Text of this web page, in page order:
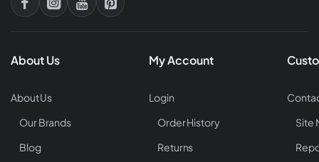
About Us
About Us
Our Brands
Blog
My Account
Login
Order History
Returns
Site